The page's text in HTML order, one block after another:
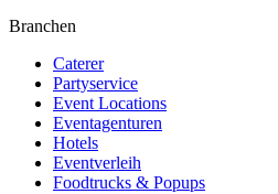
Branchen
Caterer
Partyservice
Event Locations
Eventagenturen
Hotels
Eventverleih
Foodtrucks & Popups